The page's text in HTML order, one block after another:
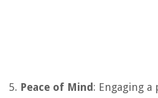
5. Peace of Mind : Engaging